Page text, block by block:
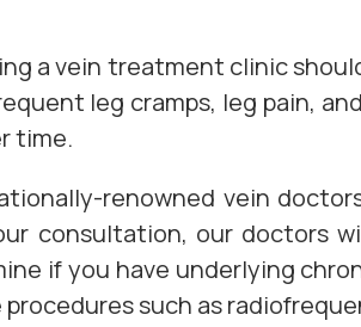
a vein treatment clinic
leg cramps, leg pain,
time.
renowned vein
consultation, our doctors
if you have underlying
such as